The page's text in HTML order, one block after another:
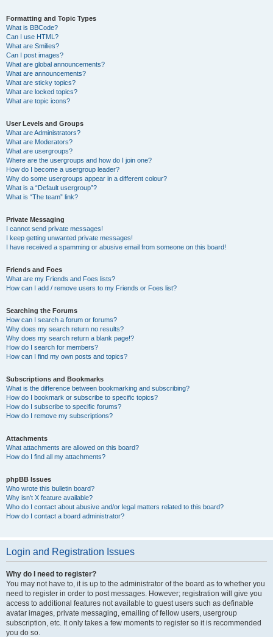
Formatting and Topic Types
What is BBCode?
Can I use HTML?
What are Smilies?
Can I post images?
What are global announcements?
What are announcements?
What are sticky topics?
What are locked topics?
What are topic icons?
User Levels and Groups
What are Administrators?
What are Moderators?
What are usergroups?
Where are the usergroups and how do I join one?
How do I become a usergroup leader?
Why do some usergroups appear in a different colour?
What is a “Default usergroup”?
What is “The team” link?
Private Messaging
I cannot send private messages!
I keep getting unwanted private messages!
I have received a spamming or abusive email from someone on this board!
Friends and Foes
What are my Friends and Foes lists?
How can I add / remove users to my Friends or Foes list?
Searching the Forums
How can I search a forum or forums?
Why does my search return no results?
Why does my search return a blank page!?
How do I search for members?
How can I find my own posts and topics?
Subscriptions and Bookmarks
What is the difference between bookmarking and subscribing?
How do I bookmark or subscribe to specific topics?
How do I subscribe to specific forums?
How do I remove my subscriptions?
Attachments
What attachments are allowed on this board?
How do I find all my attachments?
phpBB Issues
Who wrote this bulletin board?
Why isn’t X feature available?
Who do I contact about abusive and/or legal matters related to this board?
How do I contact a board administrator?
Login and Registration Issues
Why do I need to register?
You may not have to, it is up to the administrator of the board as to whether you
need to register in order to post messages. However; registration will give you
access to additional features not available to guest users such as definable
avatar images, private messaging, emailing of fellow users, usergroup
subscription, etc. It only takes a few moments to register so it is recommended
you do so.